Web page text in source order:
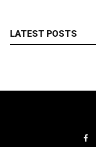
LATEST POSTS